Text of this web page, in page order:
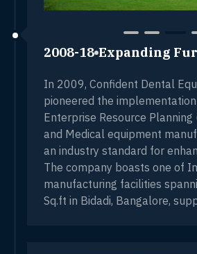
2008-18 Expanding
In 2009, Confident Dental
pioneered the
Enterprise Resource Planning
and Medical equipment
an industry standard for
The company boasts one of
manufacturing facilities
Sq.ft in Bidadi, Bangalore,